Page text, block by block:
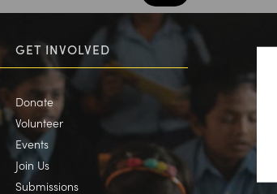
GET INVOLVED
Donate
Volunteer
Events
Join Us
Submissions